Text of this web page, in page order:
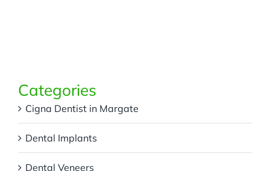
Categories
Cigna Dentist in Margate
Dental Implants
Dental Veneers